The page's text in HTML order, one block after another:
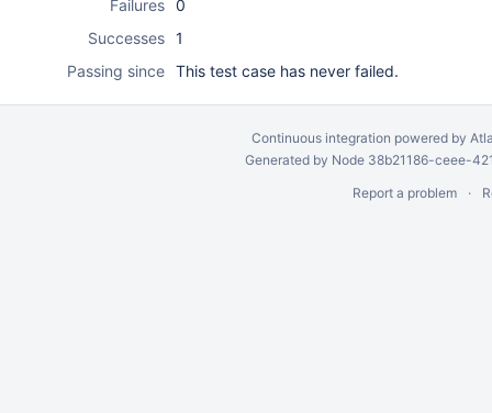
Failures 0
Successes 1
Passing since This test case has never failed.
Continuous integration powered by
Generated by Node 38b21186-ceee-
Report a problem